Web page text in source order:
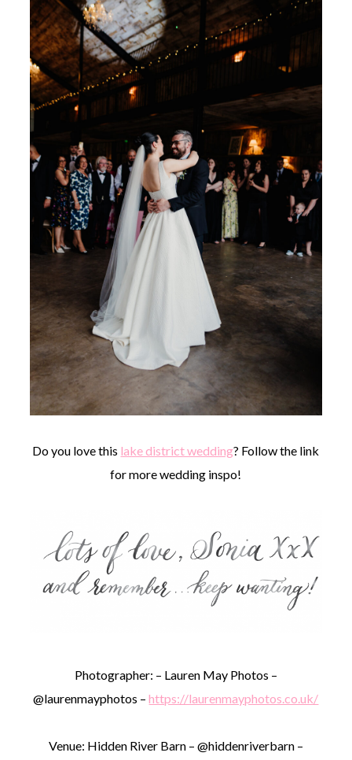
Do you love this lake district wedding? Follow the link
for more wedding inspo!
Photographer: – Lauren May Photos –
@laurenmayphotos –https://laurenmayphotos.co.uk/
Venue: Hidden River Barn – @hiddenriverbarn –